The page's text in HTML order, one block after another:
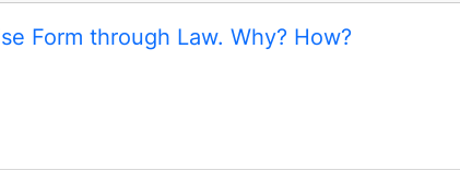
Form through Law. Why? How?